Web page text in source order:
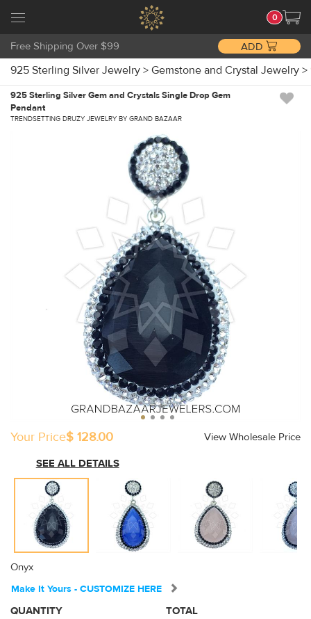
0
Free Shipping Over $99 ADD
925 Sterling Silver Jewelry > Gemstone and Crystal Jewelry >
925 Sterling Silver Gem and Crystals Single Drop Gem
Pendant
TRENDSETTING DRUZY JEWELRY BY GRAND BAZAAR
Your Price$ 128.00
View Wholesale Price
SEE ALL DETAILS
Onyx
Make It Yours - CUSTOMIZE HERE
QUANTITY TOTAL